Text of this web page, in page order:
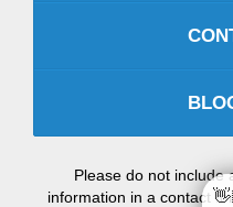
Please do not include
information in a contact